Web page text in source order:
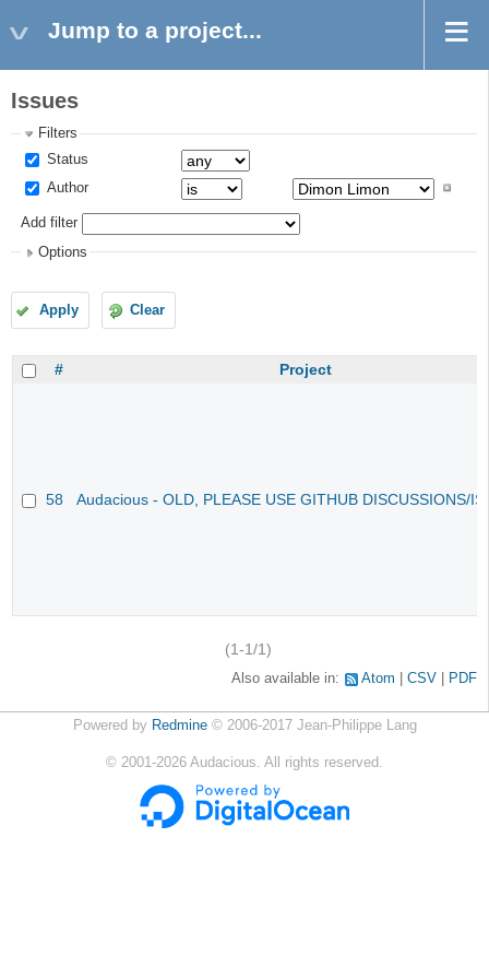
Jump to a project...
Issues
Filters
Status
Author
Add filter
Options
Apply Clear
# Project
58 Audacious - OLD, PLEASE USE GITHUB DISCUSSIONS/
(1-1/1)
Also available in: Atom CSV PDF
Powered by Redmine© 2006-2017 Jean-Philippe Lang
© 2001-2026 Audacious. All rights reserved.